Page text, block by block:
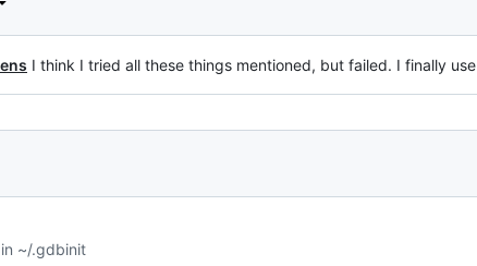
I think I tried all these things mentioned, but failed. I finally use
~/.gdbinit